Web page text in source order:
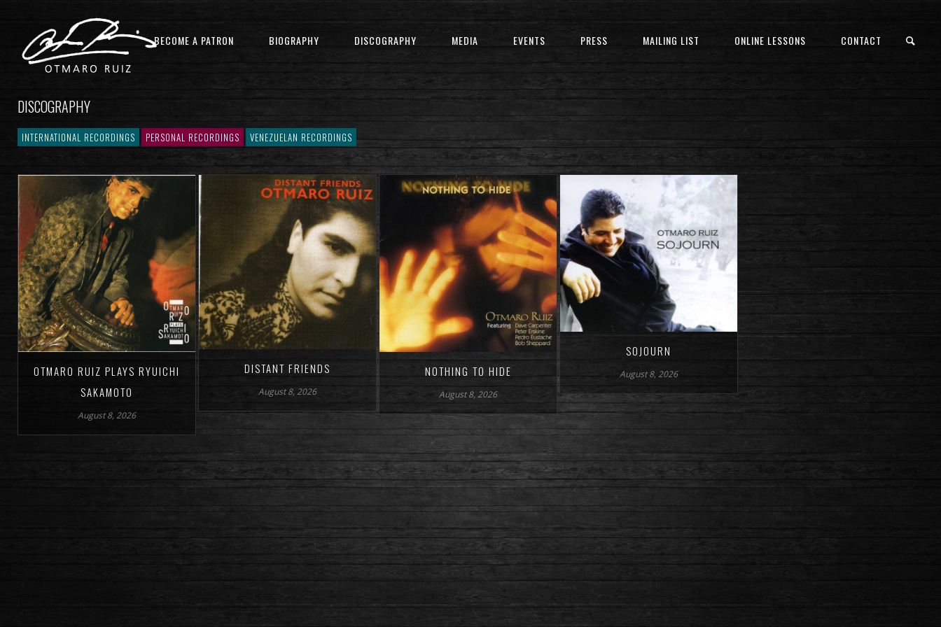
BECOME A PATRON BIOGRAPHY DISCOGRAPHY MEDIA EVENTS PRESS MAILING LIST ONLINE LESSONS CONTACT
DISCOGRAPHY
INTERNATIONAL RECORDINGS PERSONAL RECORDINGS VENEZUELAN RECORDINGS
OTMARO RUIZ PLAYS RYUICHI
SAKAMOTO
August 8, 2026
DISTANT FRIENDS
August 8, 2026
NOTHING TO HIDE
August 8, 2026
SOJOURN
August 8, 2026